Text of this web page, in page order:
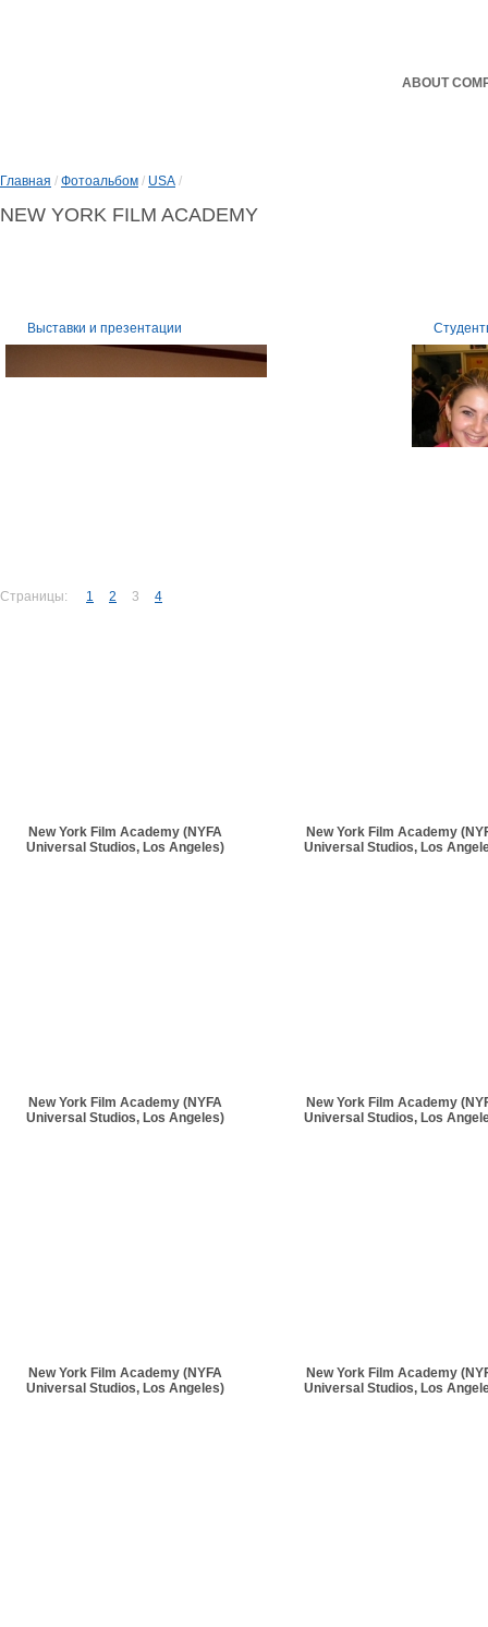
ABOUT
Главная / Фотоальбом / USA /
NEW YORK FILM ACADEMY
Выставки и презентации
Страницы: 1 2 3 4
New York Film Academy (NYFA
Universal Studios, Los Angeles)
New York Film Academy
Universal Studios, Los
New York Film Academy (NYFA
Universal Studios, Los Angeles)
New York Film Academy
Universal Studios, Los
New York Film Academy (NYFA
Universal Studios, Los Angeles)
New York Film Academy
Universal Studios, Los